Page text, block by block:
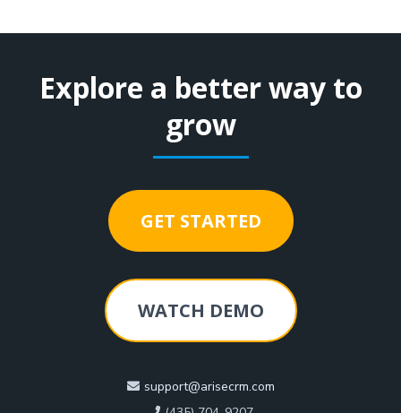
Explore a better way to
grow
GET STARTED
WATCH DEMO
support@arisecrm.com